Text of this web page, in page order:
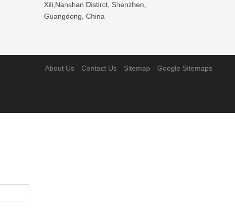
Xili,Nanshan Distirct, Shenzhen,
Guangdong, China
About Us Contact Us Sitemap Google Sitemaps